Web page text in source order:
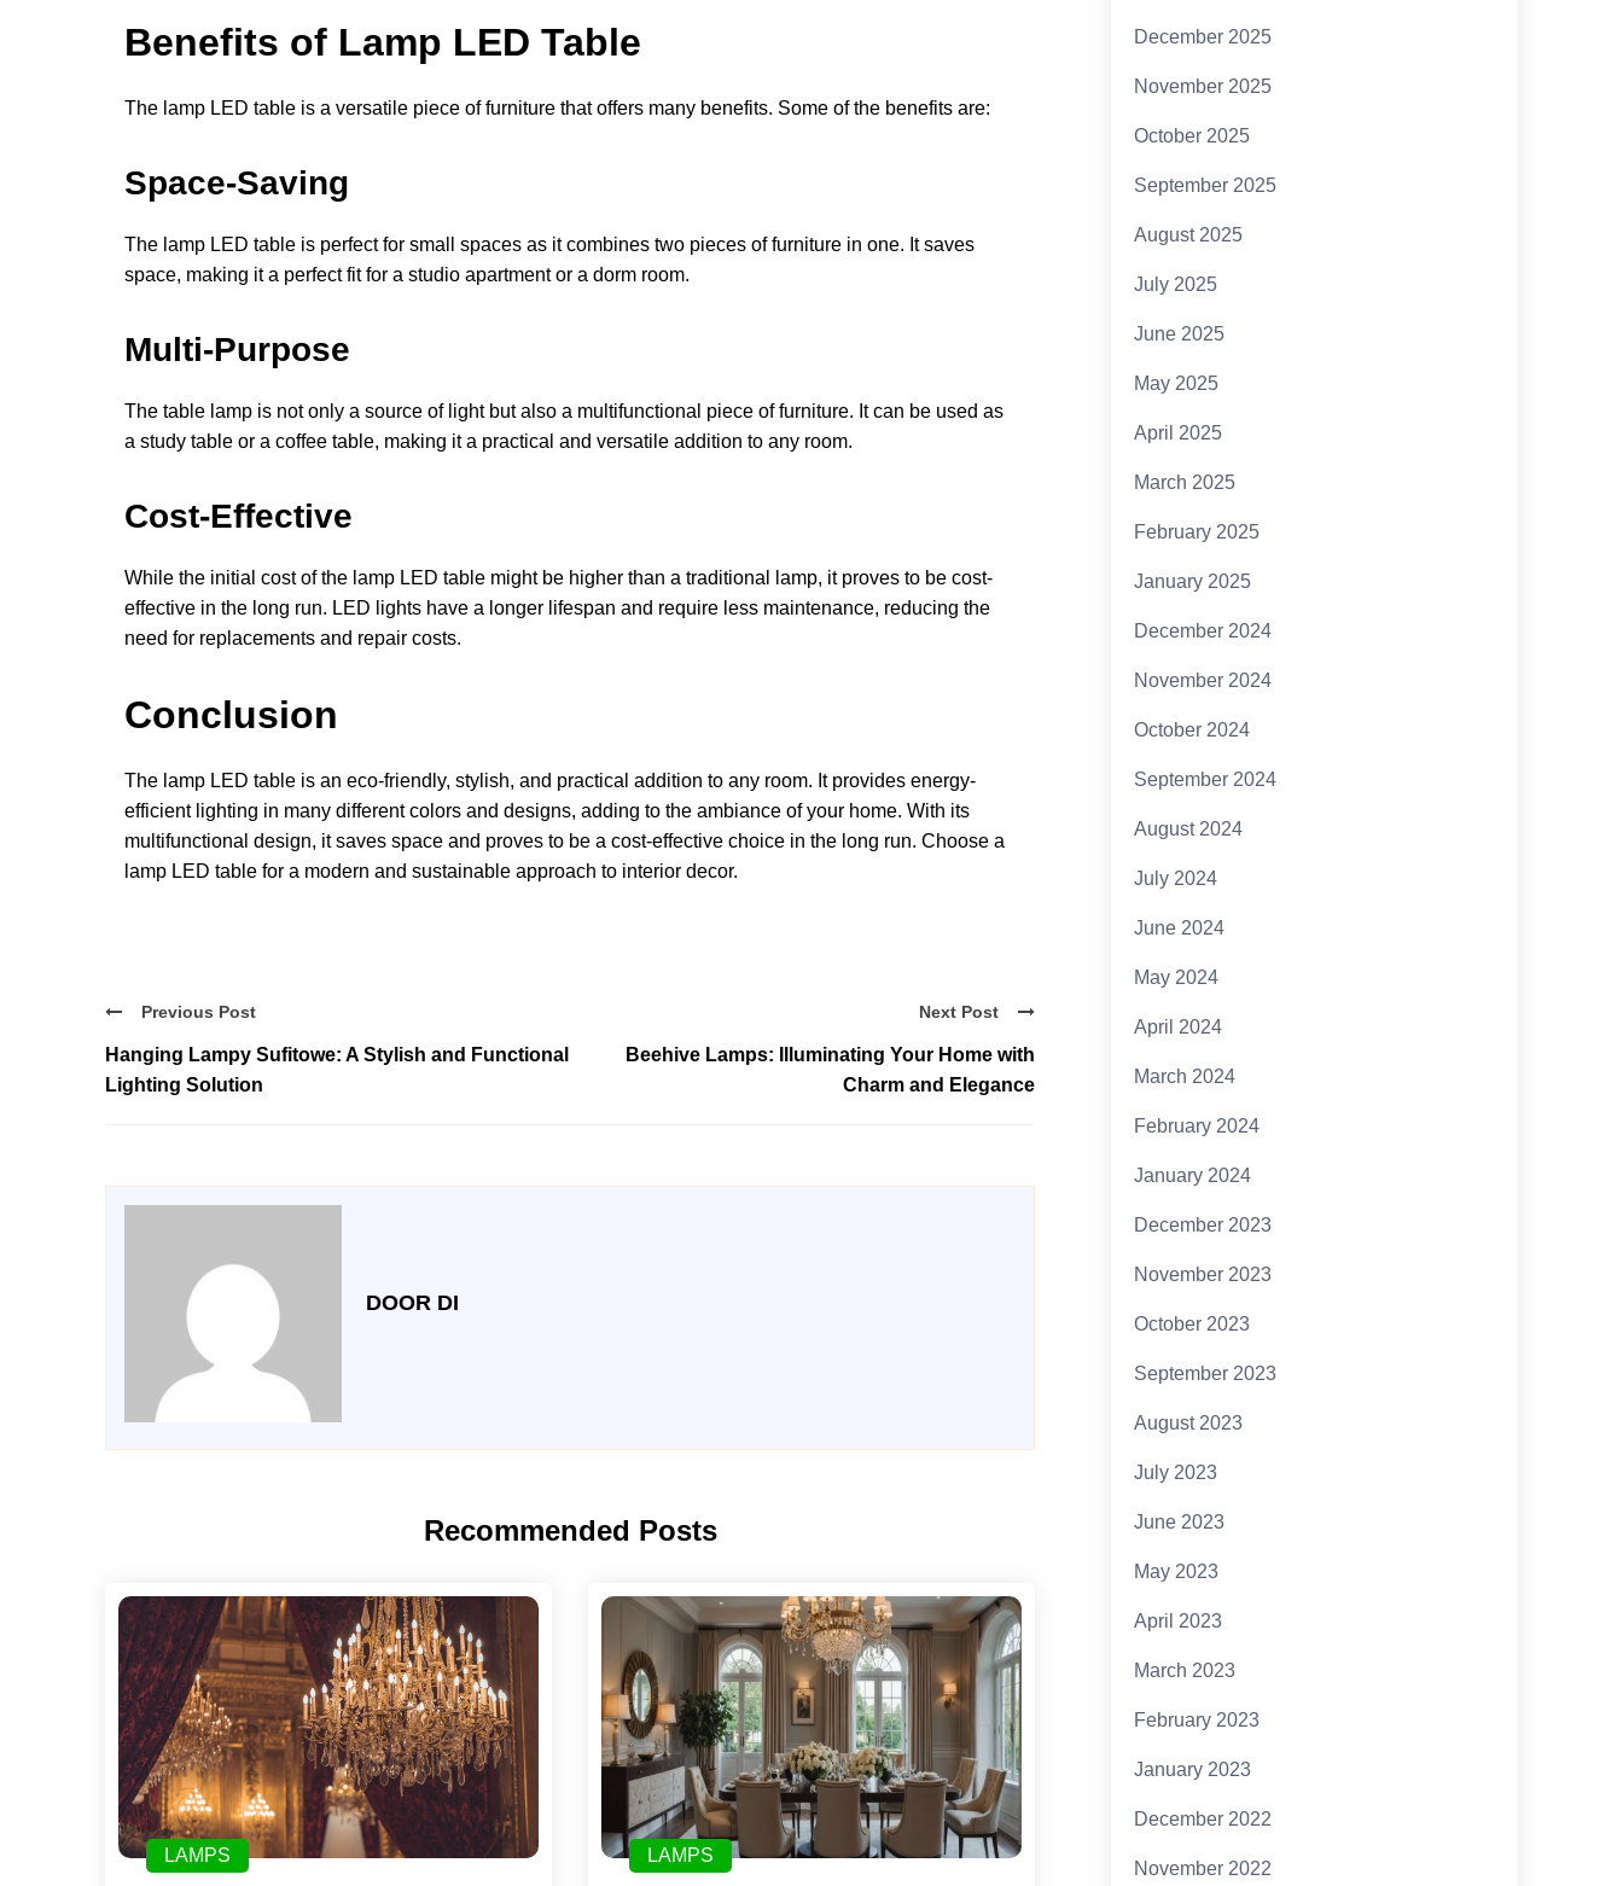
Benefits of Lamp LED Table
The lamp LED table is a versatile piece of furniture that offers many benefits. Some of the benefits are:
Space-Saving
The lamp LED table is perfect for small spaces as it combines two pieces of furniture in one. It saves
space, making it a perfect fit for a studio apartment or a dorm room.
Multi-Purpose
The table lamp is not only a source of light but also a multifunctional piece of furniture. It can be used as
a study table or a coffee table, making it a practical and versatile addition to any room.
Cost-Effective
While the initial cost of the lamp LED table might be higher than a traditional lamp, it proves to be cost-
effective in the long run. LED lights have a longer lifespan and require less maintenance, reducing the
need for replacements and repair costs.
Conclusion
The lamp LED table is an eco-friendly, stylish, and practical addition to any room. It provides energy-
efficient lighting in many different colors and designs, adding to the ambiance of your home. With its
multifunctional design, it saves space and proves to be a cost-effective choice in the long run. Choose a
lamp LED table for a modern and sustainable approach to interior decor.
Previous Post
Hanging Lampy Sufitowe: A Stylish and Functional
Lighting Solution
Next Post
Beehive Lamps: Illuminating Your Home with
Charm and Elegance
DOOR DI
Recommended Posts
LAMPS LAMPS
December 2025
November 2025
October 2025
September 2025
August 2025
July 2025
June 2025
May 2025
April 2025
March 2025
February 2025
January 2025
December 2024
November 2024
October 2024
September 2024
August 2024
July 2024
June 2024
May 2024
April 2024
March 2024
February 2024
January 2024
December 2023
November 2023
October 2023
September 2023
August 2023
July 2023
June 2023
May 2023
April 2023
March 2023
February 2023
January 2023
December 2022
November 2022